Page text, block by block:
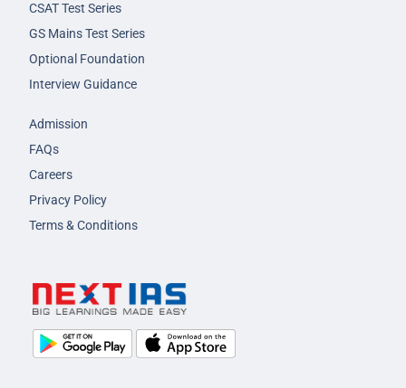
CSAT Test Series
GS Mains Test Series
Optional Foundation
Interview Guidance
Admission
FAQs
Careers
Privacy Policy
Terms & Conditions